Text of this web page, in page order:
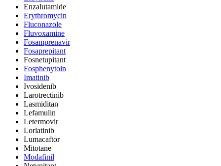
Enzalutamide
Erythromycin
Fluconazole
Fluvoxamine
Fosamprenavir
Fosaprepitant
Fosnetupitant
Fosphenytoin
Imatinib
Ivosidenib
Larotrectinib
Lasmiditan
Lefamulin
Letermovir
Lorlatinib
Lumacaftor
Mitotane
Modafinil